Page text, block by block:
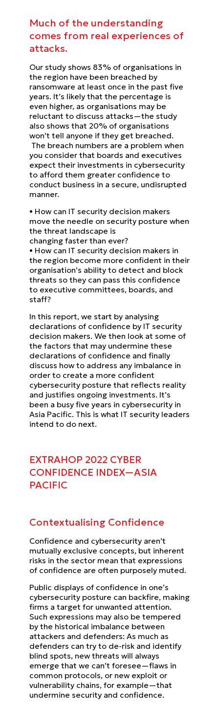
Much of the understanding
comes from real experiences of
attacks.
Our study shows 83% of organisations in
the region have been breached by
ransomware at least once in the past five
years. It’s likely that the percentage is
even higher, as organisations may be
reluctant to discuss attacks—the study
also shows that 20% of organisations
won’t tell anyone if they get breached.
The breach numbers are a problem when
you consider that boards and executives
expect their investments in cybersecurity
to afford them greater confidence to
conduct business in a secure, undisrupted
manner.
• How can IT security decision makers
move the needle on security posture when
the threat landscape is
changing faster than ever?
• How can IT security decision makers in
the region become more confident in their
organisation’s ability to detect and block
threats so they can pass this confidence
to executive committees, boards, and
staff?
In this report, we start by analysing
declarations of confidence by IT security
decision makers. We then look at some of
the factors that may undermine these
declarations of confidence and finally
discuss how to address any imbalance in
order to create a more confident
cybersecurity posture that reflects reality
and justifies ongoing investments. It’s
been a busy five years in cybersecurity in
Asia Pacific. This is what IT security leaders
intend to do next.
EXTRAHOP 2022 CYBER
CONFIDENCE INDEX—ASIA
PACIFIC
Contextualising Confidence
Confidence and cybersecurity aren’t
mutually exclusive concepts, but inherent
risks in the sector mean that expressions
of confidence are often purposely muted.
Public displays of confidence in one’s
cybersecurity posture can backfire, making
firms a target for unwanted attention.
Such expressions may also be tempered
by the historical imbalance between
attackers and defenders: As much as
defenders can try to de-risk and identify
blind spots, new threats will always
emerge that we can’t foresee—flaws in
common protocols, or new exploit or
vulnerability chains, for example—that
undermine security and confidence.